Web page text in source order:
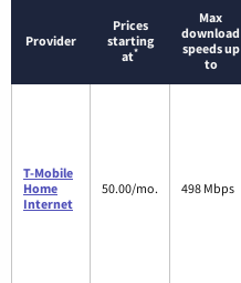
Provider
Prices
starting
at*
Max
download
speeds up
to
T-Mobile
Home
Internet
50.00/mo. 498 Mbps